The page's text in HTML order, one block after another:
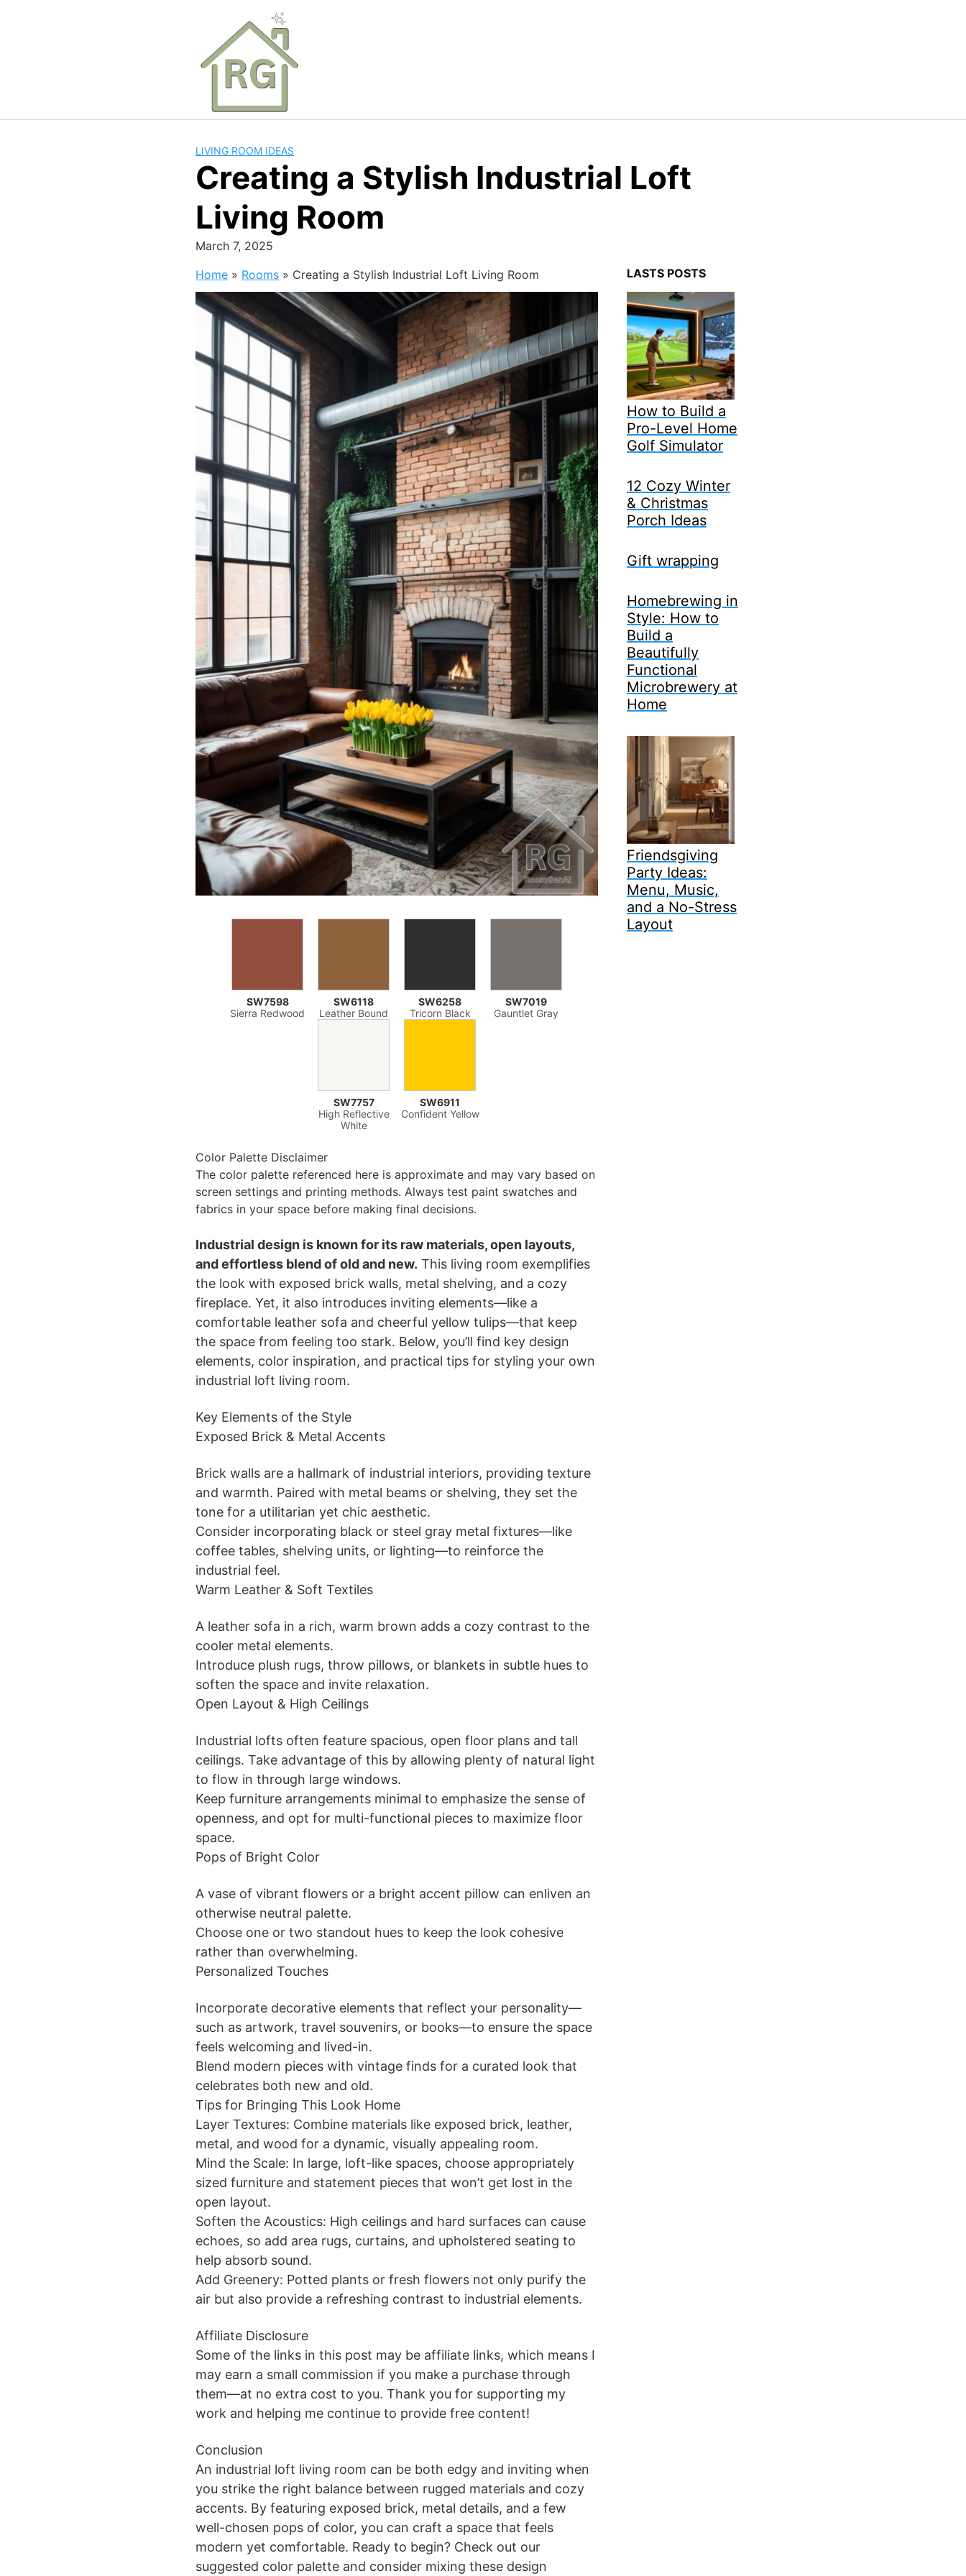
LIVING ROOM IDEAS
Creating a Stylish Industrial Loft
Living Room
March 7, 2025
Home » Rooms » Creating a Stylish Industrial Loft Living Room
SW7598
Sierra Redwood
SW6118
Leather Bound
SW6258
Tricorn Black
SW7019
Gauntlet Gray
SW7757
High Reflective
White
SW6911
Confident Yellow
Color Palette Disclaimer
The color palette referenced here is approximate and may vary based on
screen settings and printing methods. Always test paint swatches and
fabrics in your space before making final decisions.
Industrial design is known for its raw materials, open layouts,
and effortless blend of old and new. This living room exemplifies
the look with exposed brick walls, metal shelving, and a cozy
fireplace. Yet, it also introduces inviting elements—like a
comfortable leather sofa and cheerful yellow tulips—that keep
the space from feeling too stark. Below, you’ll find key design
elements, color inspiration, and practical tips for styling your own
industrial loft living room.
Key Elements of the Style
Exposed Brick & Metal Accents
Brick walls are a hallmark of industrial interiors, providing texture
and warmth. Paired with metal beams or shelving, they set the
tone for a utilitarian yet chic aesthetic.
Consider incorporating black or steel gray metal fixtures—like
coffee tables, shelving units, or lighting—to reinforce the
industrial feel.
Warm Leather & Soft Textiles
A leather sofa in a rich, warm brown adds a cozy contrast to the
cooler metal elements.
Introduce plush rugs, throw pillows, or blankets in subtle hues to
soften the space and invite relaxation.
Open Layout & High Ceilings
Industrial lofts often feature spacious, open floor plans and tall
ceilings. Take advantage of this by allowing plenty of natural light
to flow in through large windows.
Keep furniture arrangements minimal to emphasize the sense of
openness, and opt for multi-functional pieces to maximize floor
space.
Pops of Bright Color
A vase of vibrant flowers or a bright accent pillow can enliven an
otherwise neutral palette.
Choose one or two standout hues to keep the look cohesive
rather than overwhelming.
Personalized Touches
Incorporate decorative elements that reflect your personality—
such as artwork, travel souvenirs, or books—to ensure the space
feels welcoming and lived-in.
Blend modern pieces with vintage finds for a curated look that
celebrates both new and old.
Tips for Bringing This Look Home
Layer Textures: Combine materials like exposed brick, leather,
metal, and wood for a dynamic, visually appealing room.
Mind the Scale: In large, loft-like spaces, choose appropriately
sized furniture and statement pieces that won’t get lost in the
open layout.
Soften the Acoustics: High ceilings and hard surfaces can cause
echoes, so add area rugs, curtains, and upholstered seating to
help absorb sound.
Add Greenery: Potted plants or fresh flowers not only purify the
air but also provide a refreshing contrast to industrial elements.
Affiliate Disclosure
Some of the links in this post may be affiliate links, which means I
may earn a small commission if you make a purchase through
them—at no extra cost to you. Thank you for supporting my
work and helping me continue to provide free content!
Conclusion
An industrial loft living room can be both edgy and inviting when
you strike the right balance between rugged materials and cozy
accents. By featuring exposed brick, metal details, and a few
well-chosen pops of color, you can craft a space that feels
modern yet comfortable. Ready to begin? Check out our
suggested color palette and consider mixing these design
LASTS POSTS
How to Build a
Pro-Level Home
Golf Simulator
12 Cozy Winter
& Christmas
Porch Ideas
Gift wrapping
Homebrewing in
Style: How to
Build a
Beautifully
Functional
Microbrewery at
Home
Friendsgiving
Party Ideas:
Menu, Music,
and a No-Stress
Layout